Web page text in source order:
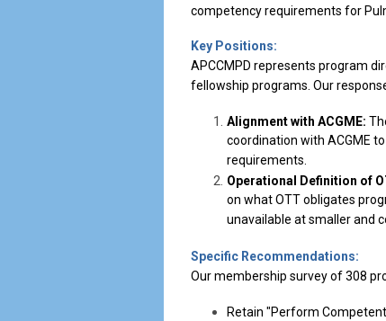
competency requirements for
Key Positions:
APCCMPD represents program
fellowship programs. Our
Alignment with ACGME:
coordination with ACGME
requirements.
Operational Definition of
on what OTT obligates
unavailable at smaller and
Specific Recommendations:
Our membership survey of 308
Retain "Perform